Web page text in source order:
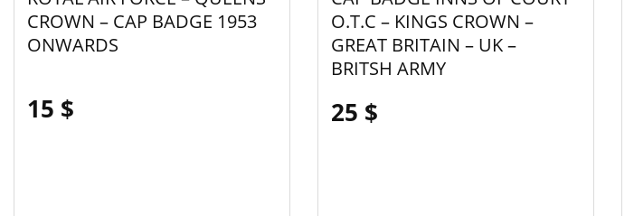
CROWN – CAP BADGE 1953
ONWARDS
15 $
O.T.C – KINGS CROWN –
GREAT BRITAIN – UK –
BRITSH ARMY
25 $